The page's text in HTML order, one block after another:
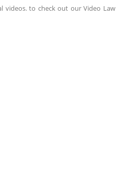
videos. to check out our Video Law